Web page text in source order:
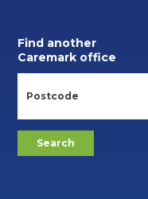
Find another
Caremark office